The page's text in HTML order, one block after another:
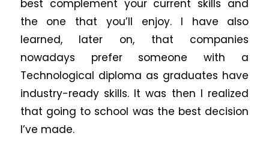
best complement your current skills and
the one that you’ll enjoy. I have also
learned, later on, that companies
nowadays prefer someone with a
Technological diploma as graduates have
industry-ready skills. It was then I realized
that going to school was the best decision
I’ve made.